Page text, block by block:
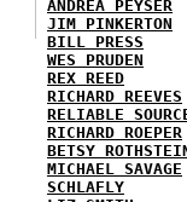
ANDREA PEYSER
JIM PINKERTON
BILL PRESS
WES PRUDEN
REX REED
RICHARD REEVES
RELIABLE
RICHARD ROEPER
BETSY
MICHAEL SAVAGE
SCHLAFLY